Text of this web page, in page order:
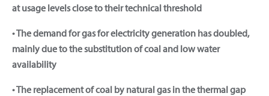
at usage levels close to their technical threshold
• The demand for gas for electricity generation has doubled,
mainly due to the substitution of coal and low water
availability
• The replacement of coal by natural gas in the thermal gap